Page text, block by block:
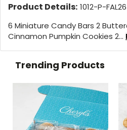
Product Details: 1012-P-
6 Miniature Candy Bars 2
Cinnamon Pumpkin Cookies 2...
Trending Products